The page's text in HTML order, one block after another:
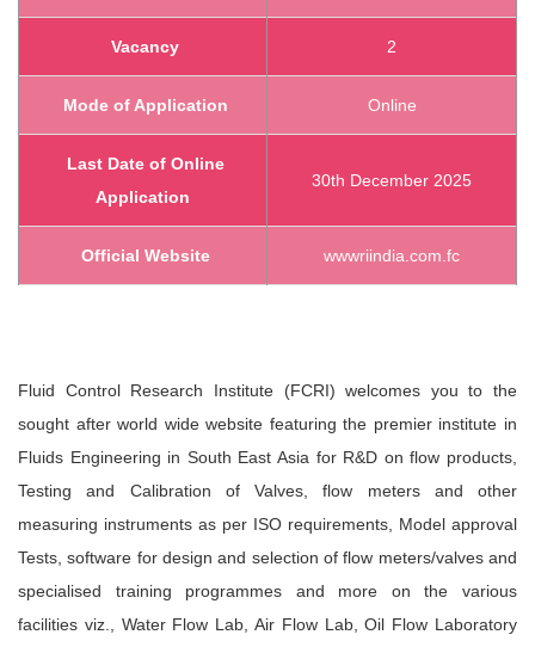
Vacancy 2
Mode of Application Online
Last Date of Online
Application
30th December 2025
Official Website wwwriindia.com.fc
Fluid Control Research Institute (FCRI) welcomes you to the
sought after world wide website featuring the premier institute in
Fluids Engineering in South East Asia for R&D on flow products,
Testing and Calibration of Valves, flow meters and other
measuring instruments as per ISO requirements, Model approval
Tests, software for design and selection of flow meters/valves and
specialised training programmes and more on the various
facilities viz., Water Flow Lab, Air Flow Lab, Oil Flow Laboratory